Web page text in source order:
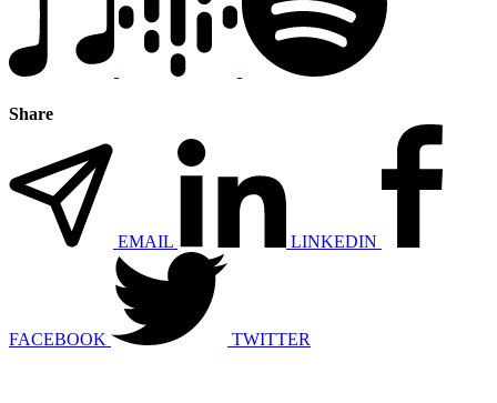
Share
EMAIL LINKEDIN
FACEBOOK TWITTER